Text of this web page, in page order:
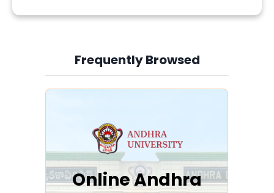
Frequently Browsed
Slide 3 of 6
Online Andhra